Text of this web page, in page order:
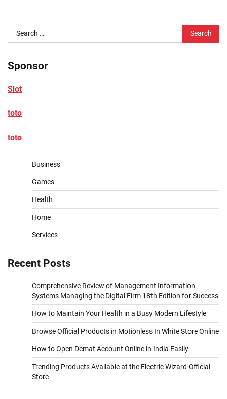
Search
for:
Sponsor
Slot
toto
toto
Business
Games
Health
Home
Services
Recent Posts
Comprehensive Review of Management Information
Systems Managing the Digital Firm 18th Edition for Success
How to Maintain Your Health in a Busy Modern Lifestyle
Browse Official Products in Motionless In White Store Online
How to Open Demat Account Online in India Easily
Trending Products Available at the Electric Wizard Official
Store